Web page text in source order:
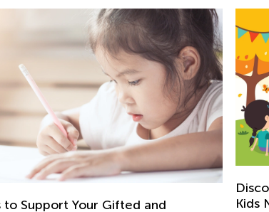
Discovering the World Page by Page: Why
Kids Need Non-Fiction